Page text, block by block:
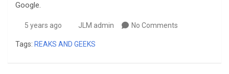
Google.
5 years ago JLM admin No Comments
Tags: REAKS AND GEEKS